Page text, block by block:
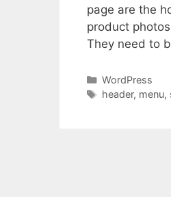
page are the
product
They need to
Categories
WordPress
Tags
header, menu,